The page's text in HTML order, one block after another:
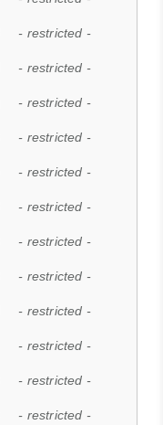
- restricted -
- restricted -
- restricted -
- restricted -
- restricted -
- restricted -
- restricted -
- restricted -
- restricted -
- restricted -
- restricted -
- restricted -